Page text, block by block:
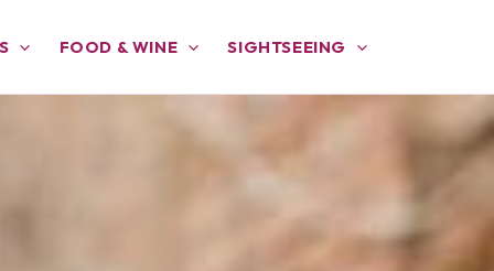
FOOD & WINE SIGHTSEEING